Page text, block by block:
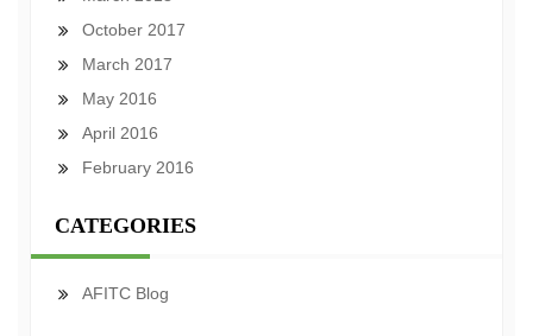
October 2017
March 2017
May 2016
April 2016
February 2016
CATEGORIES
AFITC Blog